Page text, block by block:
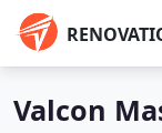
Valcon